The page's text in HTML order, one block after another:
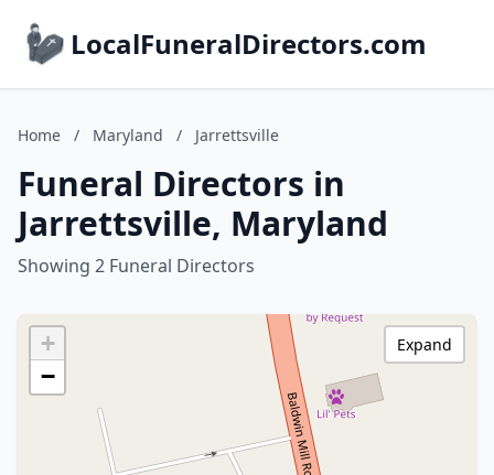
LocalFuneralDirectors.com
Home / Maryland / Jarrettsville
Funeral Directors in
Jarrettsville, Maryland
Showing 2 Funeral Directors
+
−
Expand